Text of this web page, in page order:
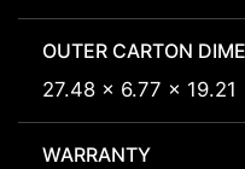
OUTER CARTON
27.48 x 6.77 x 19.21
WARRANTY